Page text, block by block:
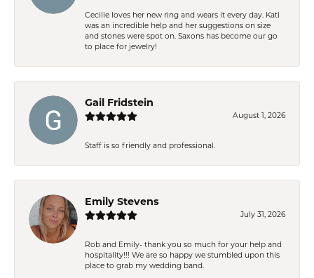
Cecilie loves her new ring and wears it every day. Kati
was an incredible help and her suggestions on size
and stones were spot on. Saxons has become our go
to place for jewelry!
Gail Fridstein
August 1, 2026
Staff is so friendly and professional.
Emily Stevens
July 31, 2026
Rob and Emily- thank you so much for your help and
hospitality!!! We are so happy we stumbled upon this
place to grab my wedding band.